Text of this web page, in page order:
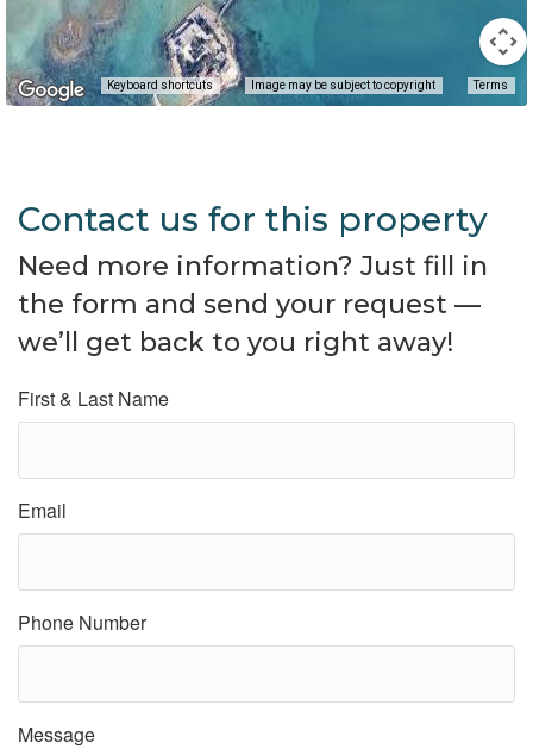
Keyboard shortcuts Image may be subject to copyright Terms
Contact us for this property
Need more information? Just fill in
the form and send your request —
we’ll get back to you right away!
First & Last Name
Email
Phone Number
Message